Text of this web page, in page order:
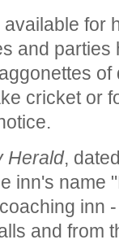
for
and parties
cricket or
Herald,
inn's name
inn
and from